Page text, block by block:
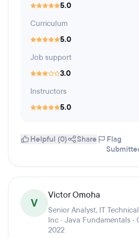
5.0
Curriculum
5.0
Job support
3.0
Instructors
5.0
Helpful (0) Share
Flag
V
Victor Omoha
Senior Analyst, IT
Inc · Java Fundamentals ·
2022